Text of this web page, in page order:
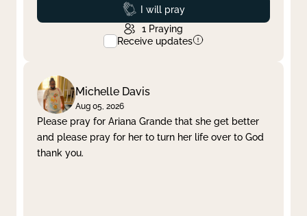
Prayed
I will pray
1 Praying
Receive updates
Michelle Davis
Aug 05, 2026
Please pray for Ariana Grande that she get better
and please pray for her to turn her life over to God
thank you.